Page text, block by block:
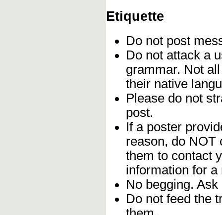
Etiquette
Do not post
Do not attack a
grammar. Not
their native
Please do not
post.
If a poster
reason, do NOT
them to contact
information for a
No begging. Ask
Do not feed the